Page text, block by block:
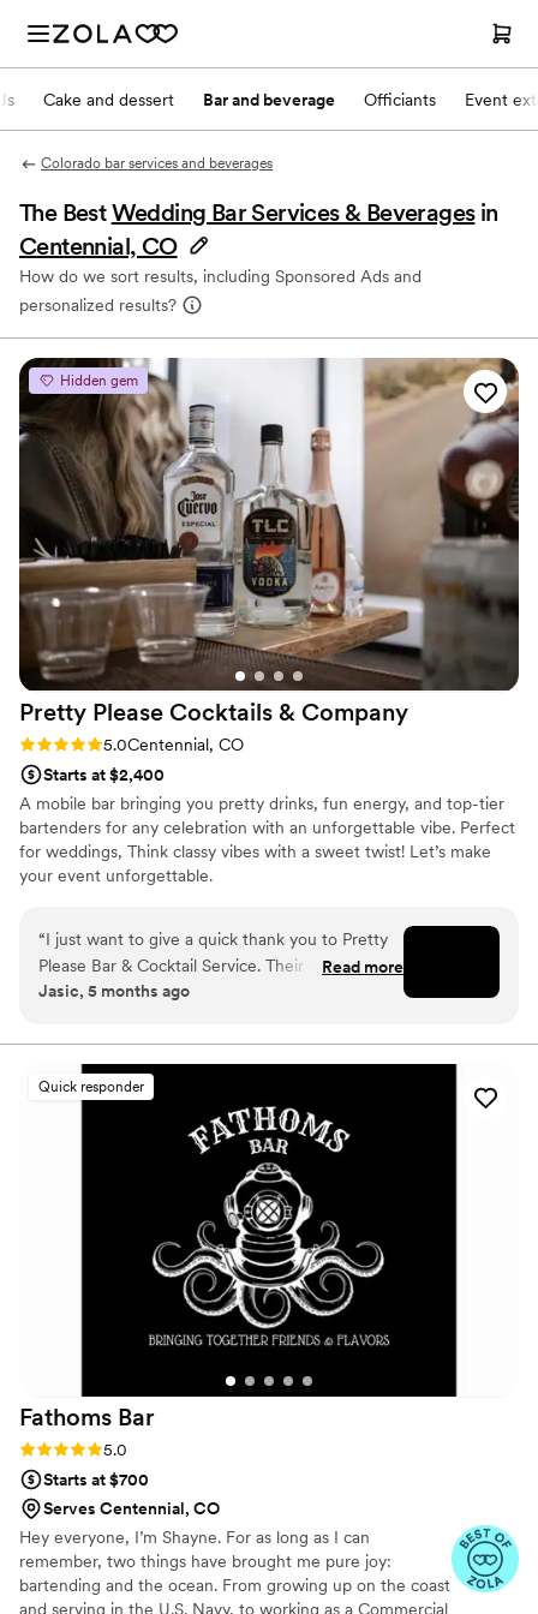
Cake and dessert Bar and beverage Officiants Event
Colorado bar services and beverages
The BestWedding Bar Services & Beverages in
Centennial, CO
How do we sort results, including Sponsored Ads and
personalized results?
Hidden gem
Pretty Please Cocktails & Company
Rating: 5.0 (3 reviews)
5.0Centennial, CO
Starts at $2,400
A mobile bar bringing you pretty drinks, fun energy, and top-tier
bartenders for any celebration with an unforgettable vibe. Perfect
for weddings, Think classy vibes with a sweet twist! Let’s make
your event unforgettable.
“I just want to give a quick thank you to Pretty
Please Bar & Cocktail Service. Their team was
professional, organized, and really helped make
and the presentation was clean and well put
together. What I appreciated most was their
attitude and attention to the guests. They were
friendly, patient, and made sure everyone was
taken care of throughout the event. You can tell
they take pride in what they do. Overall, I’m
thankful for their service and the effort they put
into making everything go well. I’d definitely
recommend Pretty Please to anyone looking for
a reliable and professional bar and cocktail
Read more
Jasic, 5 months ago
Quick responder
Fathoms Bar
Rating: 5.0 (9 reviews)
5.0
Starts at $700
Serves Centennial, CO
Hey everyone, I’m Shayne. For as long as I can
remember, two things have brought me pure joy:
bartending and the ocean. From growing up on the coast
and serving in the U.S. Navy, to working as a Commercial